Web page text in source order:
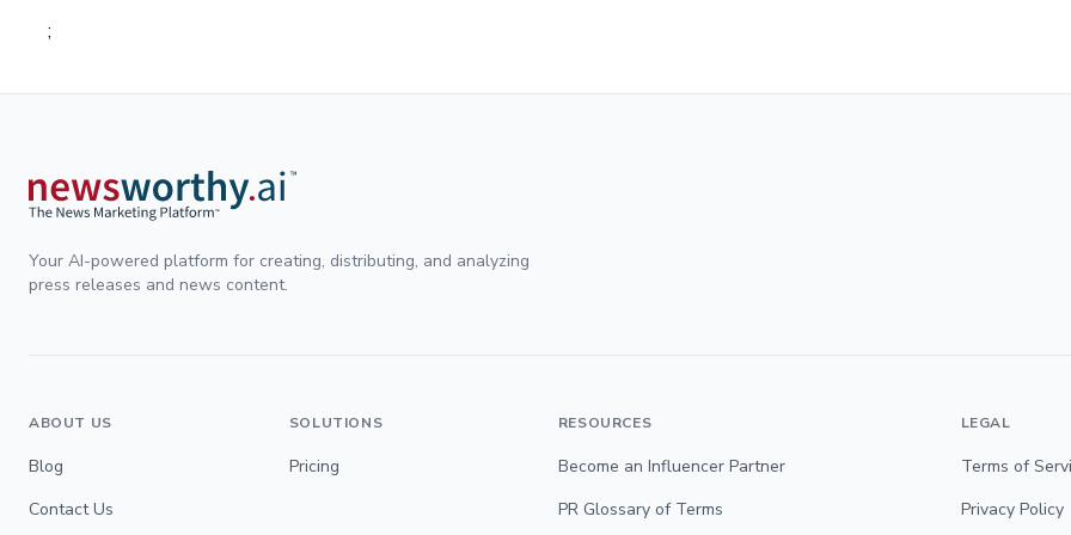
;
Your AI-powered platform for creating, distributing, and analyzing
press releases and news content.
ABOUT US
Blog
Contact Us
SOLUTIONS
Pricing
RESOURCES
Become an Influencer Partner
PR Glossary of Terms
LEGAL
Terms of
Privacy Policy